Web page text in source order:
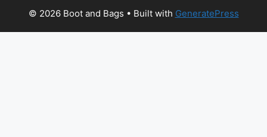
© 2026 Boot and Bags • Built with GeneratePress